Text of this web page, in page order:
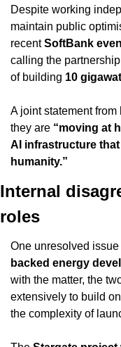
Despite working
maintain public
recent SoftBank
calling the
of building 10
A joint statement
they are “moving at
AI infrastructure
humanity.”
Internal
roles
One unresolved
backed energy
with the matter, the
extensively to build
the complexity of